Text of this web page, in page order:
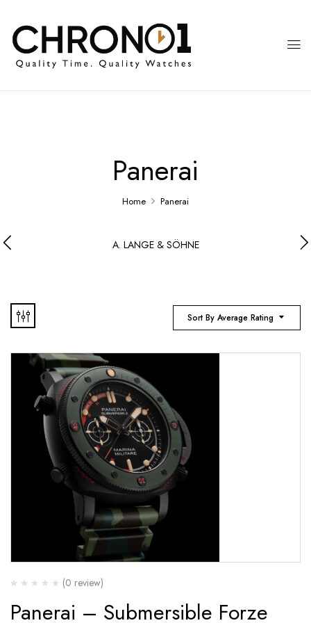
Panerai
Home Panerai
A. LANGE & SÖHNE
Sort By Average Rating
(0 review)
Panerai – Submersible Forze